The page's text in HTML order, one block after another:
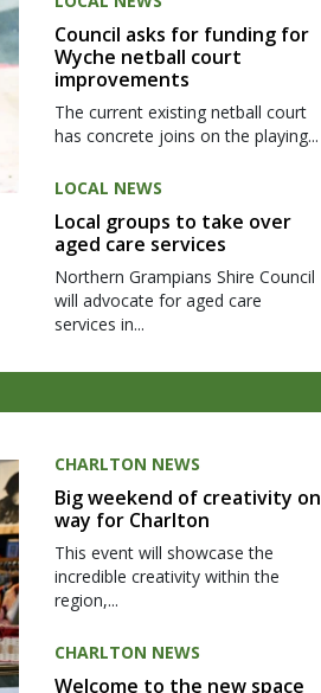
Council asks for funding for
Wyche netball court
improvements
The current existing netball court
has concrete joins on the playing...
LOCAL NEWS
Local groups to take over
aged care services
Northern Grampians Shire Council
will advocate for aged care
services in...
CHARLTON NEWS
Big weekend of creativity on
way for Charlton
This event will showcase the
incredible creativity within the
region,...
CHARLTON NEWS
Welcome to the new space